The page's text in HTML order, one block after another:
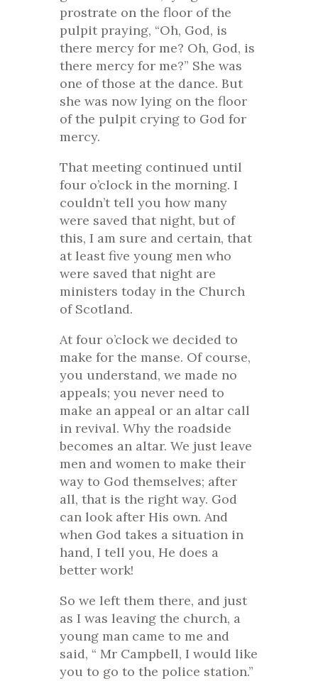
prostrate on the floor of the
pulpit praying, “Oh, God, is
there mercy for me? Oh, God, is
there mercy for me?” She was
one of those at the dance. But
she was now lying on the floor
of the pulpit crying to God for
mercy.
That meeting continued until
four o’clock in the morning. I
couldn’t tell you how many
were saved that night, but of
this, I am sure and certain, that
at least five young men who
were saved that night are
ministers today in the Church
of Scotland.
At four o’clock we decided to
make for the manse. Of course,
you understand, we made no
appeals; you never need to
make an appeal or an altar call
in revival. Why the roadside
becomes an altar. We just leave
men and women to make their
way to God themselves; after
all, that is the right way. God
can look after His own. And
when God takes a situation in
hand, I tell you, He does a
better work!
So we left them there, and just
as I was leaving the church, a
young man came to me and
said, “ Mr Campbell, I would like
you to go to the police station.”